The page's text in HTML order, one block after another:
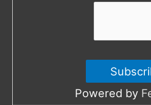
Powered by